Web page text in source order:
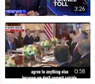
3:26
0:58